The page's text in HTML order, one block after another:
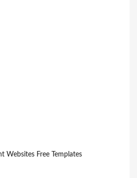
Websites Free Templates